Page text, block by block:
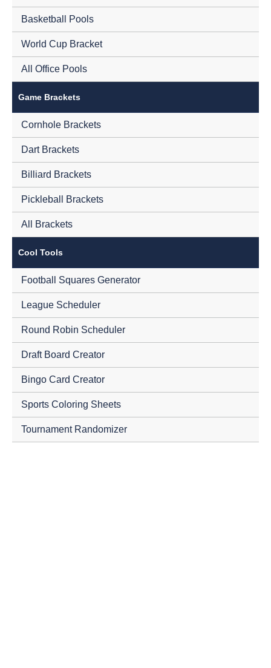
Basketball Pools
World Cup Bracket
All Office Pools
Game Brackets
Cornhole Brackets
Dart Brackets
Billiard Brackets
Pickleball Brackets
All Brackets
Cool Tools
Football Squares Generator
League Scheduler
Round Robin Scheduler
Draft Board Creator
Bingo Card Creator
Sports Coloring Sheets
Tournament Randomizer